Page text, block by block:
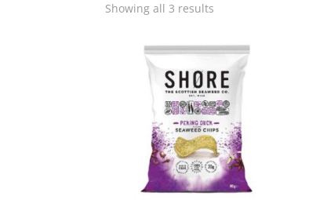
Showing all 3 results